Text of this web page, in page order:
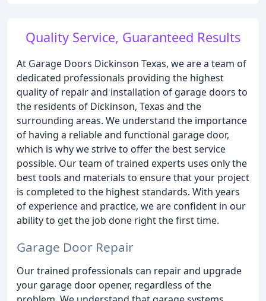
Quality Service, Guaranteed Results
At Garage Doors Dickinson Texas, we are a team of
dedicated professionals providing the highest
quality of repair and installation of garage doors to
the residents of Dickinson, Texas and the
surrounding areas. We understand the importance
of having a reliable and functional garage door,
which is why we strive to offer the best service
possible. Our team of trained experts uses only the
best tools and materials to ensure that your project
is completed to the highest standards. With years
of experience and practice, we are confident in our
ability to get the job done right the first time.
Garage Door Repair
Our trained professionals can repair and upgrade
your garage door opener, regardless of the